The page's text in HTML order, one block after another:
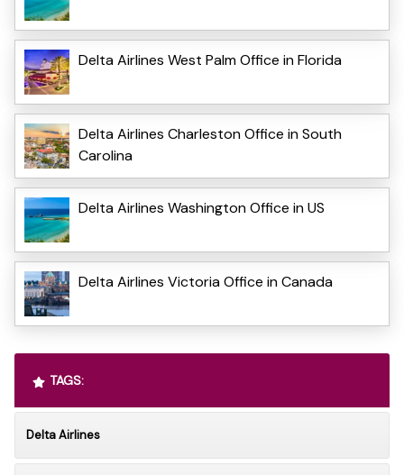
Delta Airlines West Palm Office in Florida
Delta Airlines Charleston Office in South
Carolina
Delta Airlines Washington Office in US
Delta Airlines Victoria Office in Canada
TAGS:
Delta Airlines